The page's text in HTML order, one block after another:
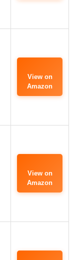
View on
Amazon
View on
Amazon